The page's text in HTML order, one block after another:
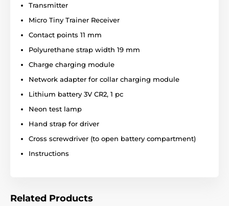
Waterproof:
Martin System Easy ET 1000 SSC has a
waterproof receiver. The receiver can
well as accidental immersion in water. The transmitter
is only resistant to light rain.
Number of dogs:
Martin System Easy ET 1000 SSC can be
used for training only one dog. The collar
Transmitter
Micro Tiny Trainer Receiver
Contact points 11 mm
Polyurethane strap width 19 mm
Charge charging module
Network adapter for collar charging module
Lithium battery 3V CR2, 1 pc
Neon test lamp
Hand strap for driver
Cross screwdriver (to open battery compartment)
Instructions
Related Products